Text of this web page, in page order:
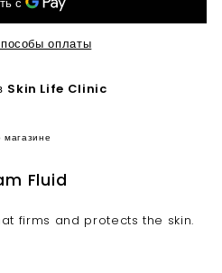
оплаты
Skin Life Clinic
Fluid
firms and protects the skin.